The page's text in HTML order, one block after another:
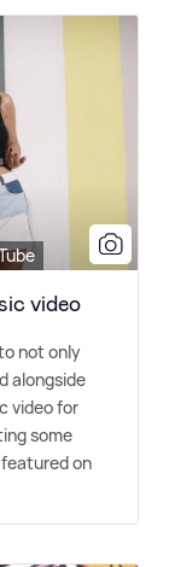
video
not only
alongside
video for
some
on